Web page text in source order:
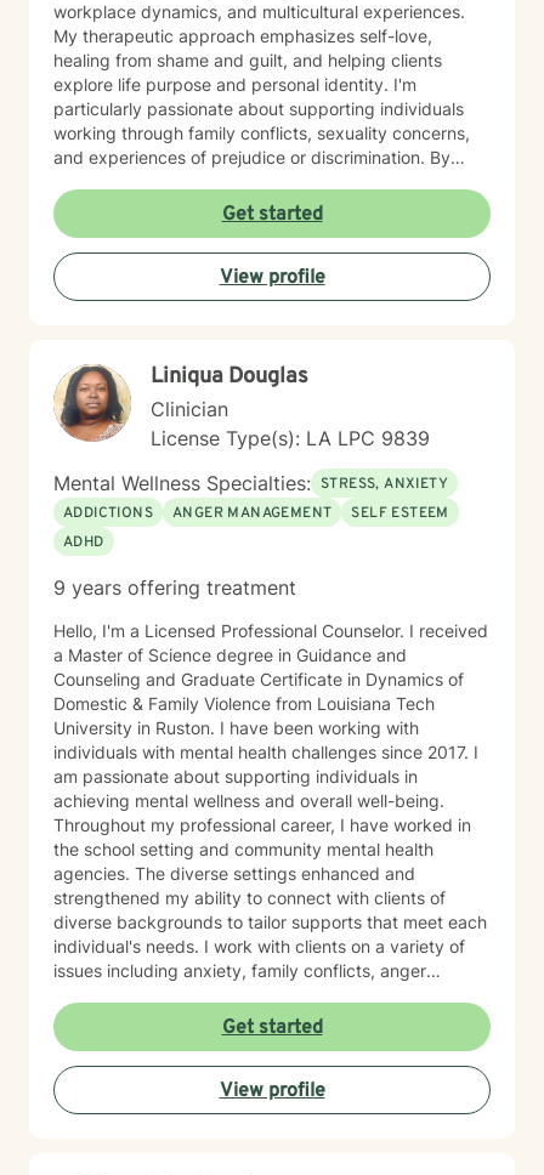
workplace dynamics, and multicultural experiences.
My therapeutic approach emphasizes self-love,
healing from shame and guilt, and helping clients
explore life purpose and personal identity. I'm
particularly passionate about supporting individuals
working through family conflicts, sexuality concerns,
and experiences of prejudice or discrimination. By
aim to help clients build resilience, self-esteem, and
meaningful connections.
Get started
View profile
Liniqua Douglas
Clinician
License Type(s): LA LPC 9839
Mental Wellness Specialties: STRESS, ANXIETY
ADDICTIONS
ANGER MANAGEMENT
SELF ESTEEM
ADHD
9 years offering treatment
Hello, I'm a Licensed Professional Counselor. I received
a Master of Science degree in Guidance and
Counseling and Graduate Certificate in Dynamics of
Domestic & Family Violence from Louisiana Tech
University in Ruston. I have been working with
individuals with mental health challenges since 2017. I
am passionate about supporting individuals in
achieving mental wellness and overall well-being.
Throughout my professional career, I have worked in
the school setting and community mental health
agencies. The diverse settings enhanced and
strengthened my ability to connect with clients of
diverse backgrounds to tailor supports that meet each
individual's needs. I work with clients on a variety of
issues including anxiety, family conflicts, anger
stress management and more. My therapeutic
approach is rooted in client-centered care and
integrates evidence-based practice of Cognitive
Behavioral Therapy (CBT). I believe in empowering
clients by helping them recognize their strengths,
Get started
View profile